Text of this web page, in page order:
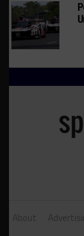
About